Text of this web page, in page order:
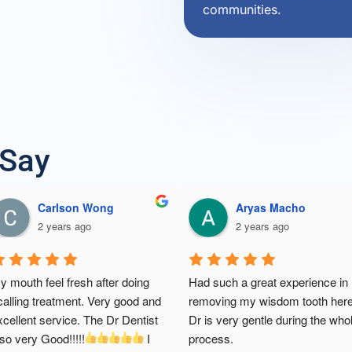
communities.
Douglas Er
2 years ago
first time scaling after years- it
so well. doctor and staffs
polite and nice. thank you dr.
staffs chin dental clinic
will
CHAN ZI MING
3 years ago
I'm so happy with their service &
dental treatment. Clinic was
clean & tidy. Friendly service
knowledgeable dentist. And their